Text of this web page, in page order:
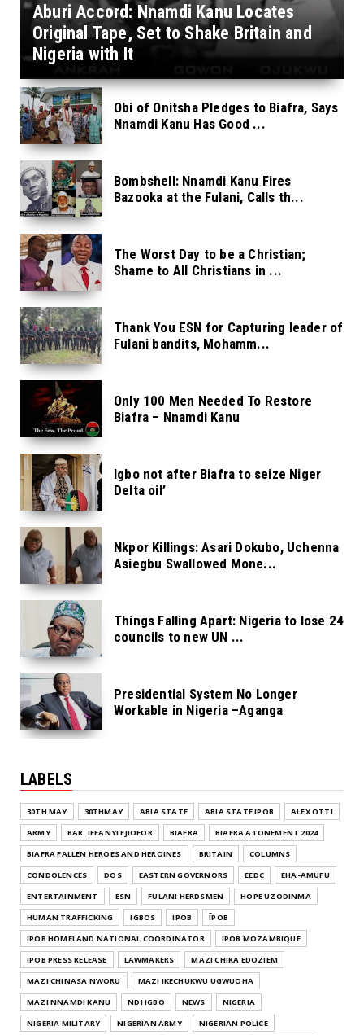
Aburi Accord: Nnamdi Kanu Locates
Original Tape, Set to Shake Britain and
Nigeria with It
Obi of Onitsha Pledges to Biafra, Says
Nnamdi Kanu Has Good ...
Bombshell: Nnamdi Kanu Fires
Bazooka at the Fulani, Calls th...
The Worst Day to be a Christian;
Shame to All Christians in ...
Thank You ESN for Capturing leader of
Fulani bandits, Mohamm...
Only 100 Men Needed To Restore
Biafra – Nnamdi Kanu
Igbo not after Biafra to seize Niger
Delta oil’
Nkpor Killings: Asari Dokubo, Uchenna
Asiegbu Swallowed Mone...
Things Falling Apart: Nigeria to lose 24
councils to new UN ...
Presidential System No Longer
Workable in Nigeria –Aganga
LABELS
30TH MAY 30THMAY ABIA STATE ABIA STATE IPOB
ALEX OTTI
ARMY
BAR. IFEANYI EJIOFOR BIAFRA
BIAFRA ATONEMENT 2024
BIAFRA FALLEN HEROES AND HEROINES
BRITAIN
COLUMNS
CONDOLENCES
DOS EASTERN GOVERNORS EEDC
EHA-AMUFU
ENTERTAINMENT
ESN FULANI HERDSMEN
HOPE UZODINMA
HUMAN TRAFFICKING
IGBOS IPOB
ĪPOB
IPOB HOMELAND NATIONAL COORDINATOR
IPOB MOZAMBIQUE
IPOB PRESS RELEASE
LAWMAKERS
MAZI CHIKA EDOZIEM
MAZI CHINASA NWORU
MAZI IKECHUKWU UGWUOHA
MAZI NNAMDI KANU
NDI IGBO NEWS
NIGERIA
NIGERIA MILITARY
NIGERIAN ARMY
NIGERIAN POLICE